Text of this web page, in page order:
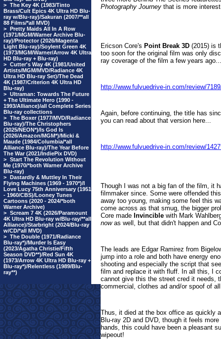
> The Key 4K (1983/Tinto
Brass/Cult Epics 4K Ultra HD Blu-
ray w/Blu-ray)/Sakuran (2007/**all
88 Films/*all MVD)
> Pretty Maids All In A Row
(1971/MGM/Warner Archive Blu-
ray)/Protector (2026/Magenta
Light Blu-ray)/Soylent Green 4K
(1973/MGM/Warner/Arrow 4K Ultra
HD Blu-ray + Blu-ray)
> Cutter's Way 4K (1981/United
Artists/MGM/MVD/Radiance 4K
Ultra HD Blu-ray Set)/The Dead
4K (1987/Criterion 4K Ultra HD
Blu-ray)
> Ultraman: Towards The Future
+ The Ultimate Hero (1990 -
1993/Alliance)/all Complete Series
Blu-ray collections
> The Boxer (1977/MVD/Radiance
Blu-ray)/The Christophers
(2025/NEON*)/Is God Is
(2026/Amazon/MGM*)/Micki &
Maude (1984/Columbia/*all
Alliance Blu-ray)/The Year Before
The War (2021/IndiePix DVD)
> Start The Revolution Without
Me (1970/*both Warner Archive
Blu-ray)
> Dastardly & Muttley In Their
Flying Machines (1969 - 1970*)/I
Love Lucy 75th Anniversary (1951
- 1960/CBS)/Looney Tunes
Cartoons (2020 - 2024/*both
Warner Archive)
> Scream 7 4K (2026/Paramount
4K Ultra HD Blu-ray w/Blu-ray/**all
Alliance)/Starbright (2024/Blu-ray
w/CD/*all MVD)
> The Double (1971/Radiance
Blu-ray*)/Murder Is Easy
(2023/Agatha Christie/Fifth
Season DVD**)/Red Sun 4K
(1973/Arrow 4K Ultra HD Blu-ray +
Blu-ray*)/Relentless (1989/Blu-
ray**)
Photography Journey that is more
Ericson Core's Point Break 3D (2015) is
too soon for the original film was only
ray coverage of the film a few years ago...
http://www.fulvuedrive-in.com/review/
Again, before continuing, the title has
you can read about that version here...
http://www.fulvuedrive-in.com/review/
Though I was not a big fan of the film, it
filmmaker since. Some were offended
away too young, making some feel this
come across as that smug, the bigger
Core made Invincible with Mark
nowas well, but that didn't happen and
The leads are Edgar Ramirez from
jump into a role and both have energy
shooting and especially the script that
film and replace it with fluff. In all this, I
cannot give this the street cred it needs,
commercial, clothes ad and/or spoof of
Thus, it died at the box office as quickly
Blu-ray 2D and DVD, though it feels
hands, this could have been a pleasant
wipeout!